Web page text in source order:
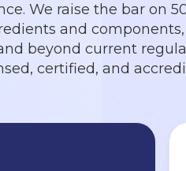
We raise the bar on
and
beyond current
certified, and